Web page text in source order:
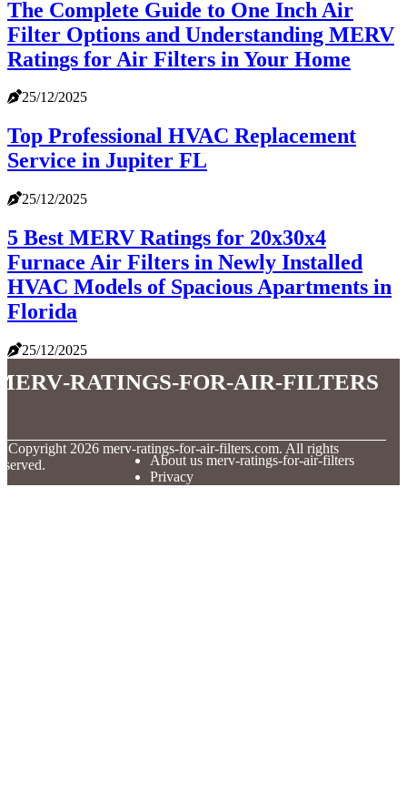
The Complete Guide to One Inch Air
Filter Options and Understanding MERV
Ratings for Air Filters in Your Home
25/12/2025
Top Professional HVAC Replacement
Service in Jupiter FL
25/12/2025
5 Best MERV Ratings for 20x30x4
Furnace Air Filters in Newly Installed
HVAC Models of Spacious Apartments in
Florida
25/12/2025
ratings-for-air-filters
Copyright 2026 merv-ratings-for-air-filters.com. All rights
About us merv-ratings-for-air-filters
Privacy